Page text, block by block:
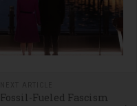
Fossil-Fueled Fascism